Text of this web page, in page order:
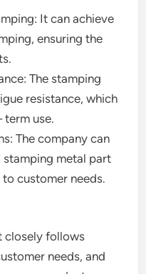
It can achieve
ensuring the
The stamping
resistance, which
term use.
The company can
metal part
customer needs.
closely follows
needs, and